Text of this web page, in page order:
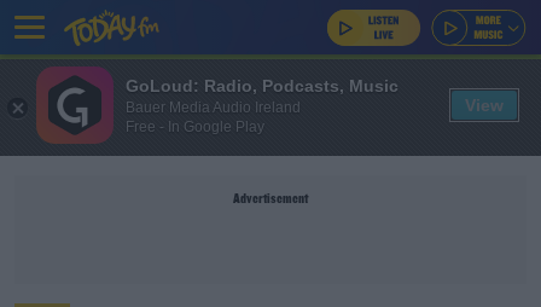
Advertisement
GoLoud: Radio, Podcasts, Music
Bauer Media Audio Ireland
Free - In Google Play
View